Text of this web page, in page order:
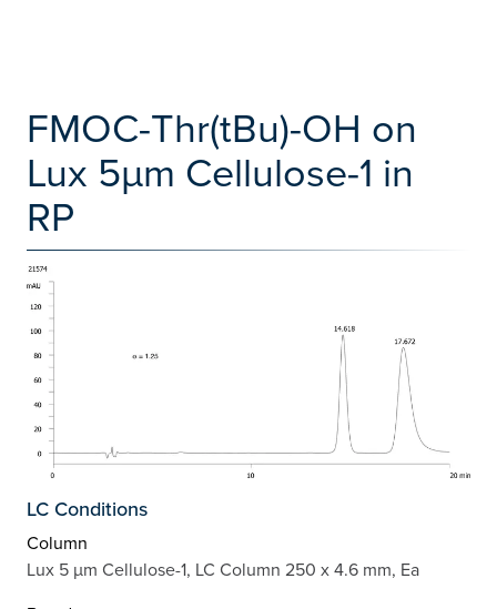
FMOC-Thr(tBu)-OH on
Lux 5µm Cellulose-1 in
RP
LC Conditions
Column
Lux 5 µm Cellulose-1, LC Column 250 x 4.6 mm, Ea